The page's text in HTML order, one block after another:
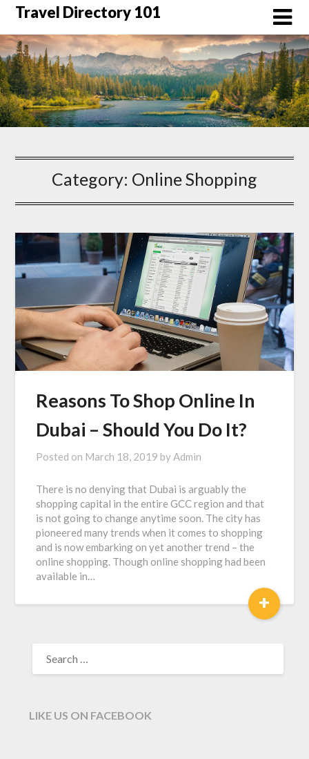
Skip
content
Travel Directory 101
Category: Online Shopping
Reasons To Shop Online In
Dubai – Should You Do It?
Posted on March 18, 2019 byAdmin
There is no denying that Dubai is arguably the
shopping capital in the entire GCC region and that
is not going to change anytime soon. The city has
pioneered many trends when it comes to shopping
and is now embarking on yet another trend – the
online shopping. Though online shopping had been
available in…
+
FOR:
LIKE US ON FACEBOOK